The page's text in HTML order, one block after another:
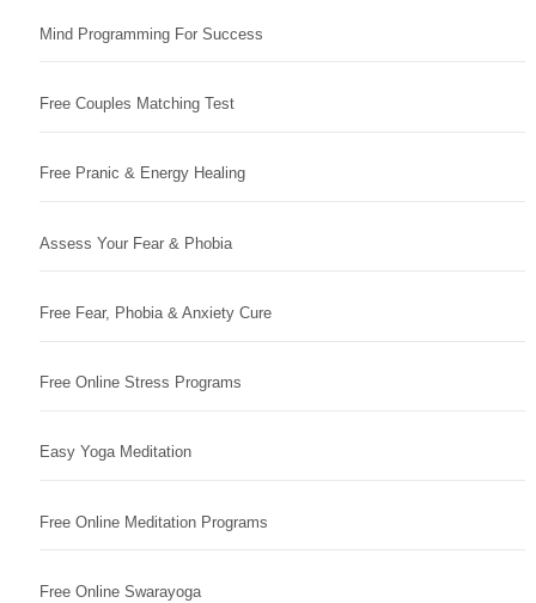
Mind Programming For Success
Free Couples Matching Test
Free Pranic & Energy Healing
Assess Your Fear & Phobia
Free Fear, Phobia & Anxiety Cure
Free Online Stress Programs
Easy Yoga Meditation
Free Online Meditation Programs
Free Online Swarayoga